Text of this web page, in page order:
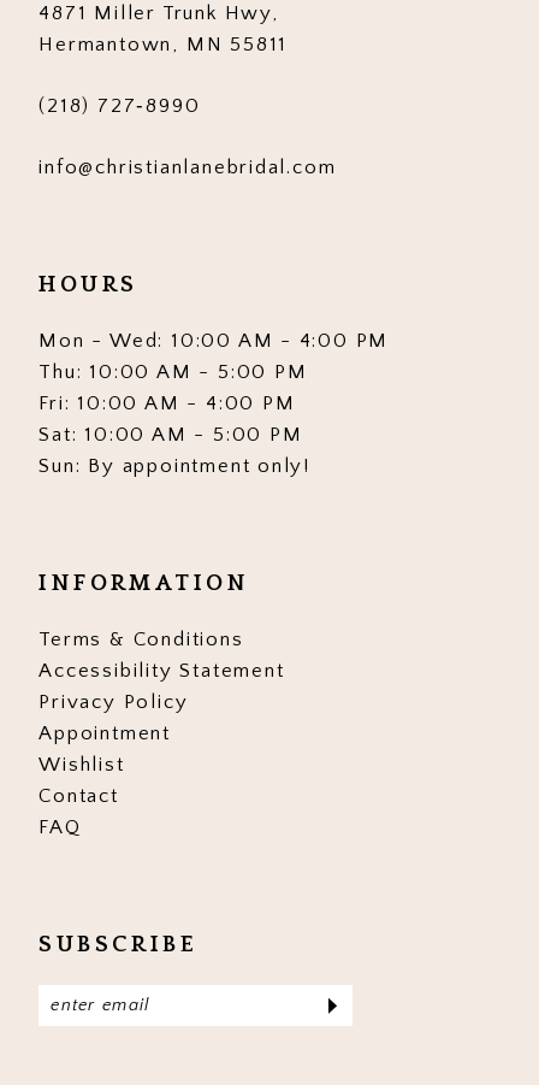
4871 Miller Trunk Hwy,
Hermantown, MN 55811
(218) 727‑8990
info@christianlanebridal.com
HOURS
Mon - Wed: 10:00 AM - 4:00 PM
Thu: 10:00 AM - 5:00 PM
Fri: 10:00 AM - 4:00 PM
Sat: 10:00 AM - 5:00 PM
Sun: By appointment only!
INFORMATION
Terms & Conditions
Accessibility Statement
Privacy Policy
Appointment
Wishlist
Contact
FAQ
SUBSCRIBE